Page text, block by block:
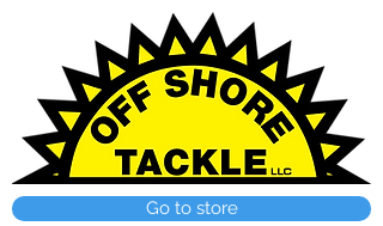
Go to store